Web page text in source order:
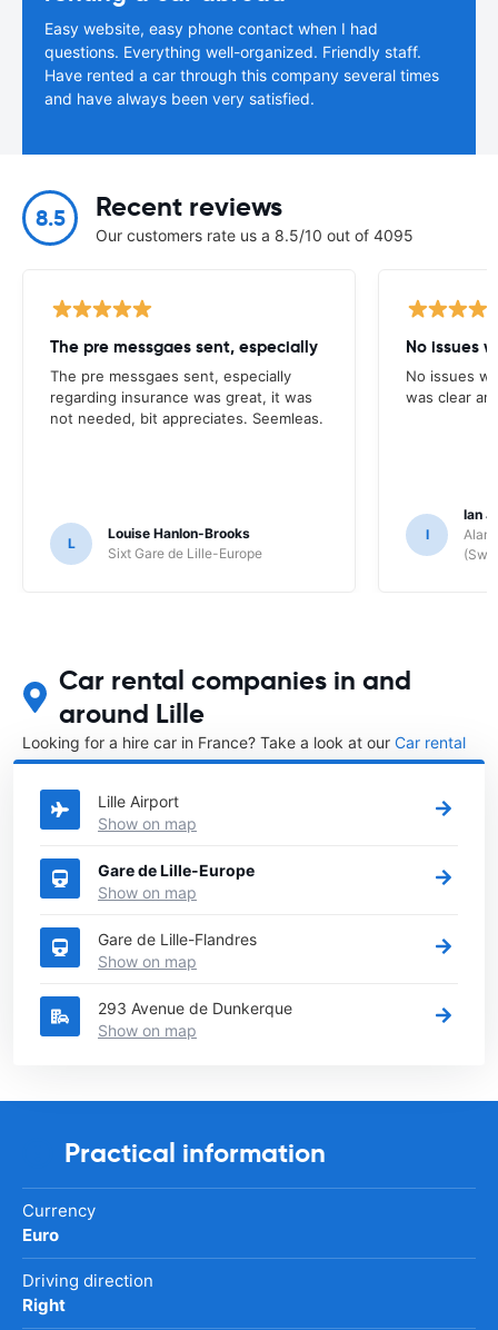
Easy website, easy phone contact when I had
questions. Everything well-organized. Friendly staff.
Have rented a car through this company several times
and have always been very satisfied.
8.5 Recent reviews
Our customers rate us a 8.5/10 out of 4095
The pre messgaes sent, especially
The pre messgaes sent, especially
regarding insurance was great, it was
not needed, bit appreciates. Seemleas.
L
Louise Hanlon-Brooks
Sixt Gare de Lille-Europe
No issues
No issues
was clear
I
Ian
Car rental companies in and
around Lille
Looking for a hire car in France? Take a look at our Car rental
Francedirectory.
Lille Airport
Show on map
Gare de Lille-Europe
Show on map
Gare de Lille-Flandres
Show on map
293 Avenue de Dunkerque
Show on map
Practical information
Currency
Euro
Driving direction
Right